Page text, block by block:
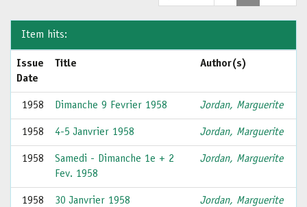
Item hits:
Issue
Date
Title Author(s)
1958 Dimanche 9 Fevrier 1958 Jordan, Marguerite
1958 4-5 Janvrier 1958 Jordan, Marguerite
1958
Samedi - Dimanche 1e + 2
Fev. 1958
Jordan, Marguerite
1958 30 Janvrier 1958 Jordan, Marguerite